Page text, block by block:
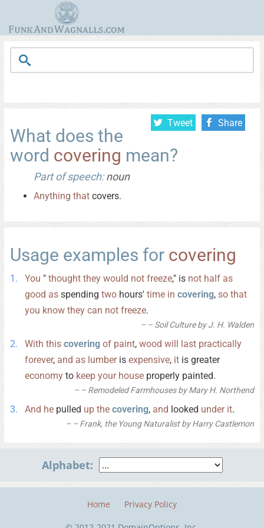
Tweet Share
What does the
word covering mean?
Part of speech:noun
Anything that covers.
Usage examples for covering
You " thought they would not freeze," is not half as
good as spending two hours' time in covering, so that
you know they can not freeze.
– Soil Culture by J. H. Walden
With this covering of paint, wood will last practically
forever, and as lumberis expensive, it is greater
economy to keep your house properly painted.
– Remodeled Farmhouses by Mary H. Northend
And he pulled up the covering, and looked under it.
– Frank, the Young Naturalist by Harry Castlemon
Alphabet:
Home Privacy Policy